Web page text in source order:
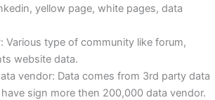
yellow page, white pages, data
Various type of community like forum,
website data.
vendor: Data comes from 3rd party data
sign more then 200,000 data vendor.